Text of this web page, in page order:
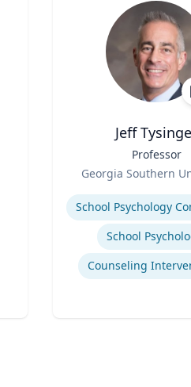
Jeff
Professor
Georgia Southern
Expertise
School
Counseling